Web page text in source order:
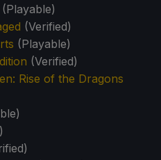
(Playable)
(Verified)
(Playable)
(Verified)
Rise of the Dragons